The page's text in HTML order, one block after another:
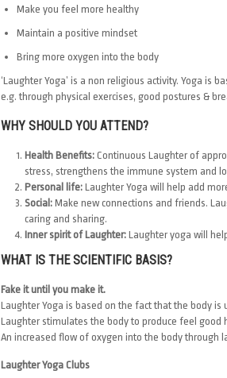
Make you feel more healthy
Maintain a positive mindset
Bring more oxygen into the body
‘Laughter Yoga’ is a non religious activity. Yoga
e.g. through physical exercises, good postures &
WHY SHOULD YOU ATTEND?
Health Benefits: Continuous Laughter of
stress, strengthens the immune system and
Personal life: Laughter Yoga will help add
Social: Make new connections and friends.
caring and sharing.
Inner spirit of Laughter: Laughter yoga will
WHAT IS THE SCIENTIFIC BASIS?
Fake it until you make it.
Laughter Yoga is based on the fact that the body
Laughter stimulates the body to produce feel good
An increased flow of oxygen into the body through
Laughter Yoga Clubs